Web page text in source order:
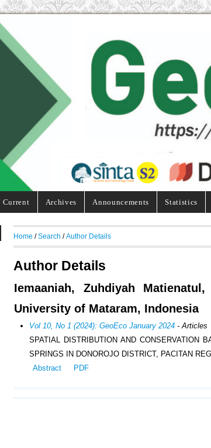
Current Archives Announcements Statistics
Home /Search /Author Details
Author Details
Iemaaniah, Zuhdiyah
University of Mataram, Indonesia
Vol 10, No 1 (2024): GeoEco January 2024- Articles
SPATIAL DISTRIBUTION AND CONSERVATION
SPRINGS IN DONOROJO DISTRICT, PACITAN
Abstract
PDF